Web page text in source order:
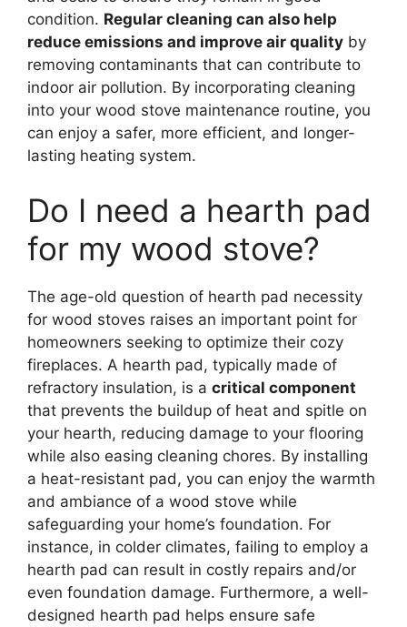
condition. Regular cleaning can also help
reduce emissions and improve air quality by
removing contaminants that can contribute to
indoor air pollution. By incorporating cleaning
into your wood stove maintenance routine, you
can enjoy a safer, more efficient, and longer-
lasting heating system.
Do I need a hearth pad
for my wood stove?
The age-old question of hearth pad necessity
for wood stoves raises an important point for
homeowners seeking to optimize their cozy
fireplaces. A hearth pad, typically made of
refractory insulation, is a critical component
that prevents the buildup of heat and spitle on
your hearth, reducing damage to your flooring
while also easing cleaning chores. By installing
a heat-resistant pad, you can enjoy the warmth
and ambiance of a wood stove while
safeguarding your home’s foundation. For
instance, in colder climates, failing to employ a
hearth pad can result in costly repairs and/or
even foundation damage. Furthermore, a well-
designed hearth pad helps ensure safe